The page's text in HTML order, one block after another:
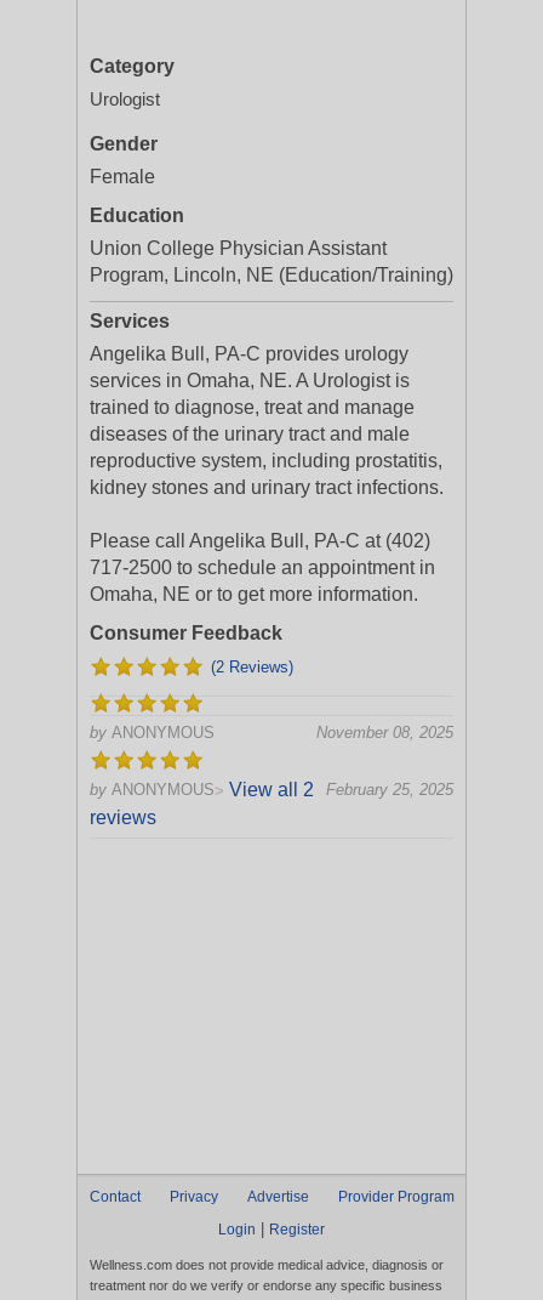
Category
Urologist
Gender
Female
Education
Union College Physician Assistant
Program, Lincoln, NE (Education/Training)
Services
Angelika Bull, PA-C provides urology
services in Omaha, NE. A Urologist is
trained to diagnose, treat and manage
diseases of the urinary tract and male
reproductive system, including prostatitis,
kidney stones and urinary tract infections.
Please call Angelika Bull, PA-C at (402)
717-2500 to schedule an appointment in
Omaha, NE or to get more information.
Consumer Feedback
(2 Reviews)
by ANONYMOUS November 08, 2025
by ANONYMOUS February 25, 2025
> View all 2
reviews
Contact Privacy Advertise
Provider Program
Login
Register
Wellness.com does not provide medical advice, diagnosis or
treatment nor do we verify or endorse any specific business